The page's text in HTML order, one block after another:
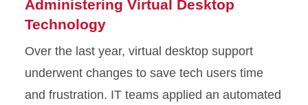
Administering Virtual Desktop
Technology
Over the last year, virtual desktop support
underwent changes to save tech users time
and frustration. IT teams applied an automated